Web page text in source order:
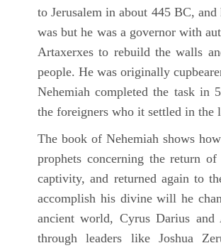
to Jerusalem in about 445 BC,
was but he was a governor with
Artaxerxes to rebuild the walls
people. He was originally
Nehemiah completed the task in
the foreigners who it settled in the
The book of Nehemiah shows
prophets concerning the return
captivity, and returned again to
accomplish his divine will he
ancient world, Cyrus Darius
through leaders like Joshua